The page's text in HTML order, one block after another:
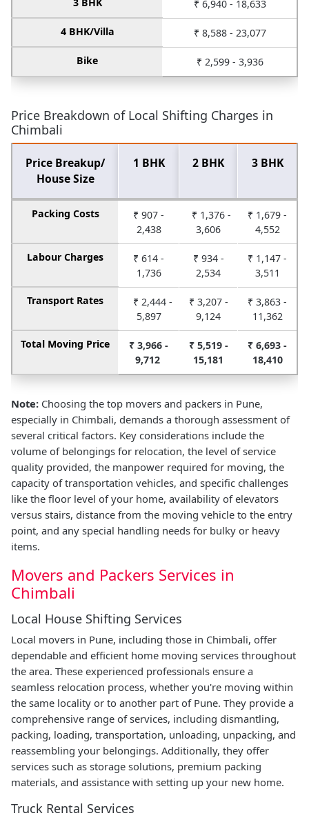
₹ 6,940 - 18,633
4 BHK/Villa ₹ 8,588 - 23,077
Bike ₹ 2,599 - 3,936
Price Breakdown of Local Shifting Charges in
Chimbali
Price Breakup/
House Size
1 BHK 2 BHK 3 BHK
Packing Costs
₹ 907 -
2,438
₹ 1,376 -
3,606
₹ 1,679 -
4,552
Labour Charges
₹ 614 -
1,736
₹ 934 -
2,534
₹ 1,147 -
3,511
Transport Rates
₹ 2,444 -
5,897
₹ 3,207 -
9,124
₹ 3,863 -
11,362
Total Moving Price
₹ 3,966 -
9,712
₹ 5,519 -
15,181
₹ 6,693 -
18,410
Note: Choosing the top movers and packers in Pune,
especially in Chimbali, demands a thorough assessment of
several critical factors. Key considerations include the
volume of belongings for relocation, the level of service
quality provided, the manpower required for moving, the
capacity of transportation vehicles, and specific challenges
like the floor level of your home, availability of elevators
versus stairs, distance from the moving vehicle to the entry
point, and any special handling needs for bulky or heavy
items.
Movers and Packers Services in
Chimbali
Local House Shifting Services
Local movers in Pune, including those in Chimbali, offer
dependable and efficient home moving services throughout
the area. These experienced professionals ensure a
seamless relocation process, whether you're moving within
the same locality or to another part of Pune. They provide a
comprehensive range of services, including dismantling,
packing, loading, transportation, unloading, unpacking, and
reassembling your belongings. Additionally, they offer
services such as storage solutions, premium packing
materials, and assistance with setting up your new home.
Truck Rental Services